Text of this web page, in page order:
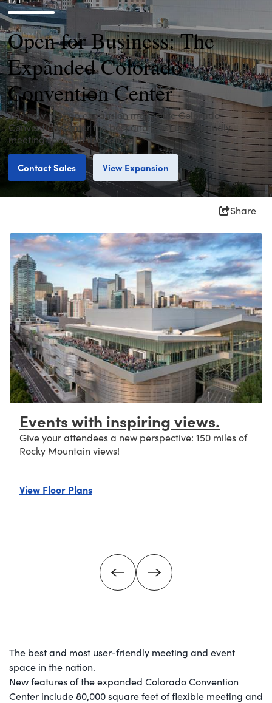
Open for Business: The
Expanded Colorado
Convention Center
The new rooftop expansion makes the Colorado
Convention Center the best and most user-friendly
meeting space in the nation.
Contact Sales View Expansion
Share
Events with inspiring views.
Give your attendees a new perspective: 150 miles of
Rocky Mountain views!
View Floor Plansabout Events with inspiring views.
The best and most user-friendly meeting and event
space in the nation.
New features of the expanded Colorado Convention
Center include 80,000 square feet of flexible meeting and